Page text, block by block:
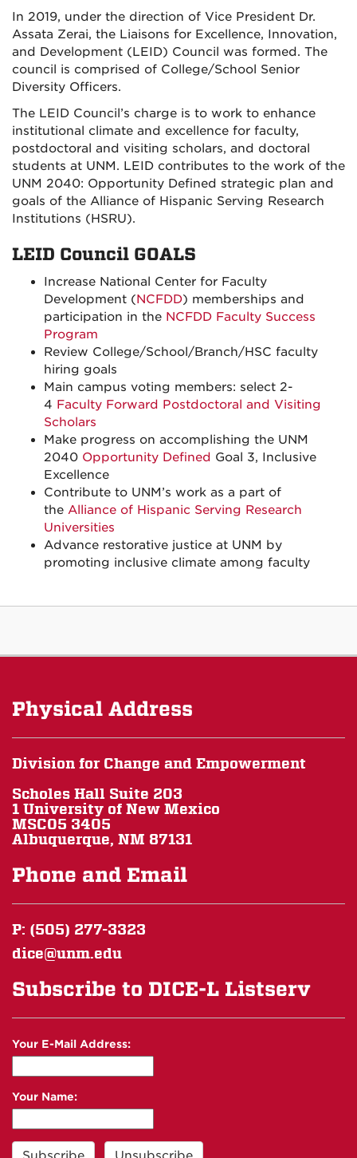
In 2019, under the direction of Vice President Dr.
Assata Zerai, the Liaisons for Excellence, Innovation,
and Development (LEID) Council was formed. The
council is comprised of College/School Senior
Diversity Officers.
The LEID Council’s charge is to work to enhance
institutional climate and excellence for faculty,
postdoctoral and visiting scholars, and doctoral
students at UNM. LEID contributes to the work of the
UNM 2040: Opportunity Defined strategic plan and
goals of the Alliance of Hispanic Serving Research
Institutions (HSRU).
LEID Council GOALS
Increase National Center for Faculty
Development (NCFDD) memberships and
participation in the NCFDD Faculty Success
Program
Review College/School/Branch/HSC faculty
hiring goals
Main campus voting members: select 2-
4 Faculty Forward Postdoctoral and Visiting
Scholars
Make progress on accomplishing the UNM
2040 Opportunity Defined Goal 3, Inclusive
Excellence
Contribute to UNM’s work as a part of
the Alliance of Hispanic Serving Research
Universities
Advance restorative justice at UNM by
promoting inclusive climate among faculty
Physical Address
Division for Change and Empowerment
Scholes Hall Suite 203
1 University of New Mexico
MSC05 3405
Albuquerque, NM 87131
Phone and Email
P: (505) 277-3323
dice@unm.edu
Subscribe to DICE-L Listserv
Your E-Mail Address:
Your Name: